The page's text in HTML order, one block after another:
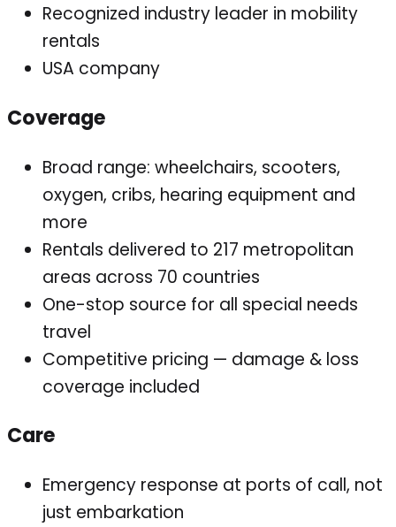
Recognized industry leader in mobility
rentals
USA company
Coverage
Broad range: wheelchairs, scooters,
oxygen, cribs, hearing equipment and
more
Rentals delivered to 217 metropolitan
areas across 70 countries
One-stop source for all special needs
travel
Competitive pricing — damage & loss
coverage included
Care
Emergency response at ports of call, not
just embarkation